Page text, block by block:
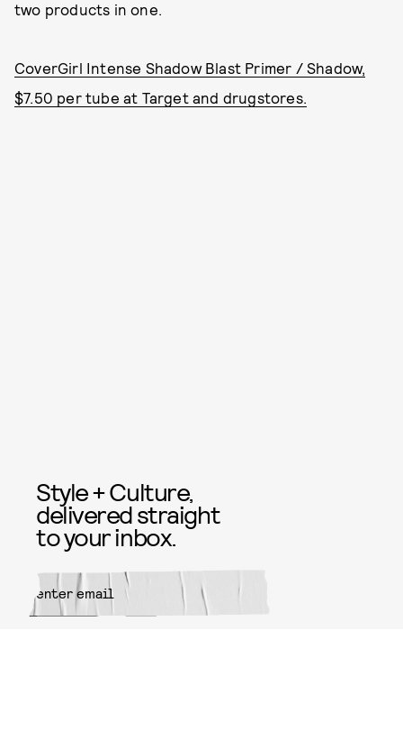
two products in one.
CoverGirl Intense Shadow Blast Primer / Shadow,
$7.50 per tube at Target and drugstores.
Style + Culture,
delivered straight
to your inbox.